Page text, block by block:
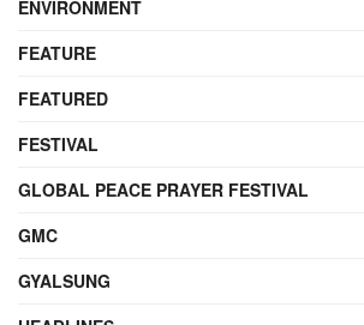
ENVIRONMENT
FEATURE
FEATURED
FESTIVAL
GLOBAL PEACE PRAYER FESTIVAL
GMC
GYALSUNG